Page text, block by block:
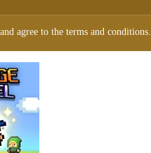
agree to the terms and conditions.